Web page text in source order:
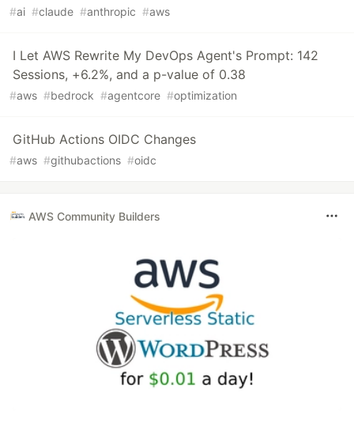
#ai #claude #anthropic #aws
I Let AWS Rewrite My DevOps Agent's Prompt: 142
Sessions, +6.2%, and a p-value of 0.38
#aws #bedrock #agentcore #optimization
GitHub Actions OIDC Changes
#aws #githubactions #oidc
AWS Community Builders